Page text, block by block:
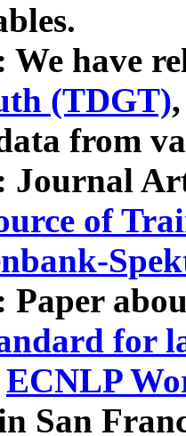
We have
(TDGT)
from
Journal
of
Paper
for
ECNLP
San